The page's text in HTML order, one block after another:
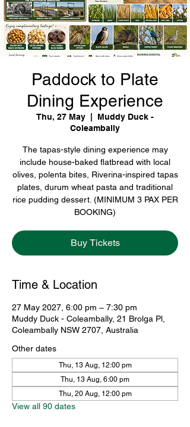
Paddock to Plate
Dining Experience
Thu, 27 May
Muddy Duck -
Coleambally
The tapas-style dining experience may
include house-baked flatbread with local
olives, polenta bites, Riverina-inspired tapas
plates, durum wheat pasta and traditional
rice pudding dessert. (MINIMUM 3 PAX PER
BOOKING)
Buy Tickets
Time & Location
27 May 2027, 6:00 pm – 7:30 pm
Muddy Duck - Coleambally, 21 Brolga Pl,
Coleambally NSW 2707, Australia
Other dates
Thu, 13 Aug, 12:00 pm
Thu, 13 Aug, 6:00 pm
Thu, 20 Aug, 12:00 pm
View all 90 dates